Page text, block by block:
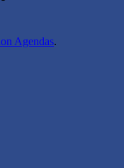
Agendas.